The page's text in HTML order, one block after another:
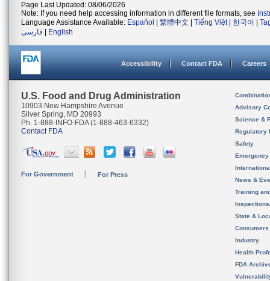
Page Last Updated: 08/06/2026
Note: If you need help accessing information in different file formats, see
Language Assistance Available: Español 繁體中文 Tiếng Việt| 한국어
فارسی
English
Accessibility Contact FDA Careers
U.S. Food and Drug Administration
10903 New Hampshire Avenue
Silver Spring, MD 20993
Ph. 1-888-INFO-FDA (1-888-463-6332)
Contact FDA
For Government For Press
Advisory
Science &
Regulatory
Safety
News &
Training
State &
Consumers
Industry
Health
FDA